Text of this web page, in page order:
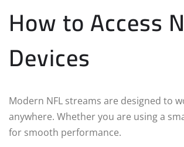
How to Access
Devices
Modern NFL streams are designed to
anywhere. Whether you are using a
for smooth performance.